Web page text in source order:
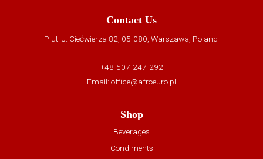
Contact Us
Plut. J. Ciećwierza 82, 05-080, Warszawa, Poland
+48-507-247-292
Email: office@afroeuro.pl
Shop
Beverages
Condiments